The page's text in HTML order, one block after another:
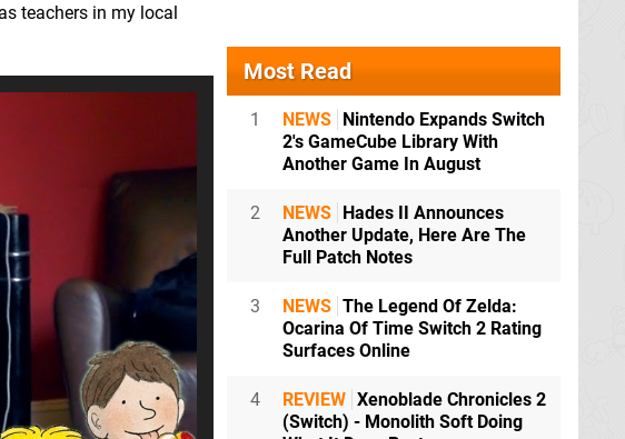
teachers in my local
Most Read
1 NEWS Nintendo Expands Switch
2's GameCube Library With
Another Game In August
2 NEWS Hades II Announces
Another Update, Here Are The
Full Patch Notes
3 NEWS The Legend Of Zelda:
Ocarina Of Time Switch 2 Rating
Surfaces Online
4 REVIEW Xenoblade Chronicles 2
(Switch) - Monolith Soft Doing